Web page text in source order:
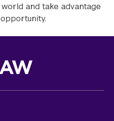
and take advantage